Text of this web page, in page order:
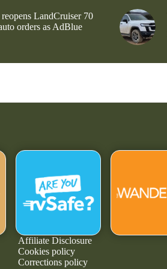
LandCruiser 70
orders as AdBlue
Affiliate Disclosure
Cookies policy
Corrections policy